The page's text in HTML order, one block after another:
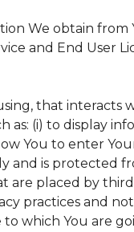
We obtain
and End User
that interacts
as: (i) to display
You to enter
and is protected
are placed by
practices and
which You are